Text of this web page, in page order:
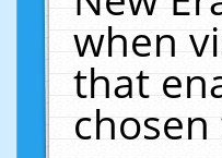
when
that
chosen